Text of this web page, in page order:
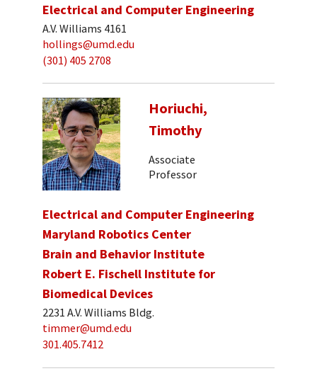
Electrical and Computer Engineering
A.V. Williams 4161
hollings@umd.edu
(301) 405 2708
Horiuchi,
Timothy
Associate
Professor
Electrical and Computer Engineering
Maryland Robotics Center
Brain and Behavior Institute
Robert E. Fischell Institute for
Biomedical Devices
2231 A.V. Williams Bldg.
timmer@umd.edu
301.405.7412